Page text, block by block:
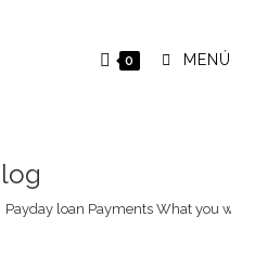
0 MENÚ
Payday loan Payments What you